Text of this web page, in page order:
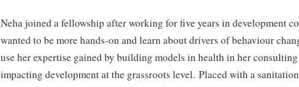
Neha joined a fellowship after working for five years in development
wanted to be more hands-on and learn about drivers of behaviour
use her expertise gained by building models in health in her
impacting development at the grassroots level. Placed with a